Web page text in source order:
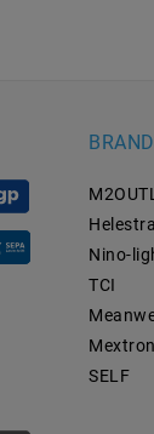
Helestra
Nino-
TCI
SELF